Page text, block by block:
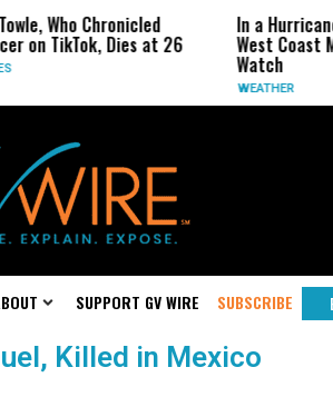
Who Chronicled
on TikTok, Dies at 26
In a
West Coast
Watch
WEATHER
SUPPORT GV WIRE SUBSCRIBE
Killed in Mexico